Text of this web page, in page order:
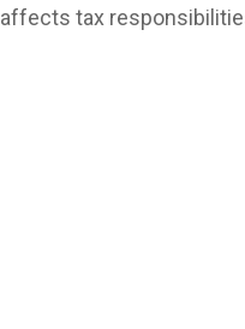
affects tax